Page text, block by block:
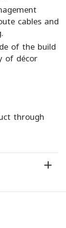
cables and
of the build
of décor
through